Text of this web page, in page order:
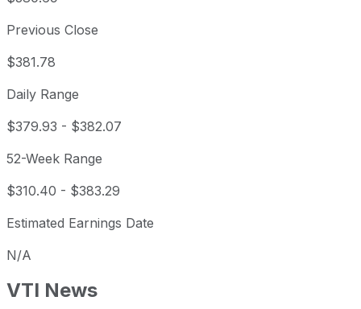
Previous Close
$381.78
Daily Range
$379.93 - $382.07
52-Week Range
$310.40 - $383.29
Estimated Earnings Date
N/A
VTI News